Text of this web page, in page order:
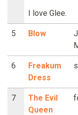
I love Glee.
5 Blow
6
Freakum
Dress
7
The Evil
Queen